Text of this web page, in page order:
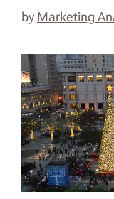
by Marketing